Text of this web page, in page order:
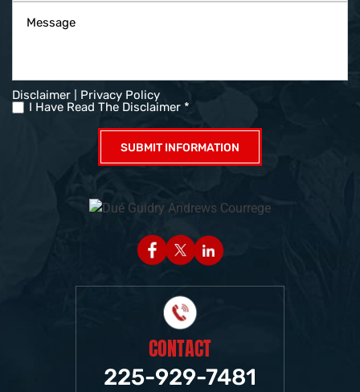
Disclaimer
Privacy Policy
I Have Read The Disclaimer *
CONTACT
225-929-7481